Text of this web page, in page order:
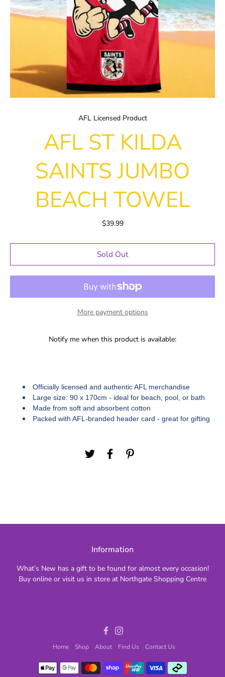
AFL Licensed Product
AFL ST KILDA
SAINTS JUMBO
BEACH TOWEL
$39.99
Sold Out
More payment options
Notify me when this product is available:
Officially licensed and authentic AFL merchandise
Large size: 90 x 170cm - ideal for beach, pool, or bath
Made from soft and absorbent cotton
Packed with AFL-branded header card - great for gifting
Information
What’s New has a gift to be found for almost every occasion!
Buy online or visit us in store at Northgate Shopping Centre
Home
Shop About Find Us Contact Us